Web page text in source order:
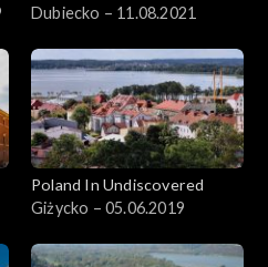
Dubiecko – 11.08.2021
Poland In Undiscovered
Giżycko – 05.06.2019